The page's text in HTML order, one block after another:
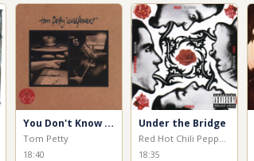
You Don't Know How It Feels
Tom Petty
18:40
Under the Bridge
Red Hot Chili Peppers
18:35